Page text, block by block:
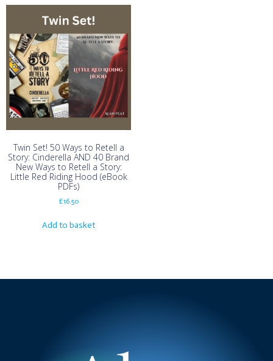
Twin Set! 50 Ways to Retell a
Story: Cinderella AND 40 Brand
New Ways to Retell a Story:
Little Red Riding Hood (eBook
PDFs)
£16.50
Add to basket